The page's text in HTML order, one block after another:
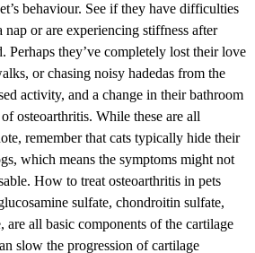
behaviour. See if they have difficulties
or are experiencing stiffness after
Perhaps they’ve completely lost their love
or chasing noisy hadedas from the
activity, and a change in their bathroom
osteoarthritis. While these are all
remember that cats typically hide their
which means the symptoms might not
How to treat osteoarthritis in pets
sulfate, chondroitin sulfate,
are all basic components of the cartilage
slow the progression of cartilage